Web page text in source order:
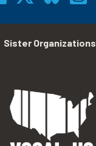
Sister Organizations